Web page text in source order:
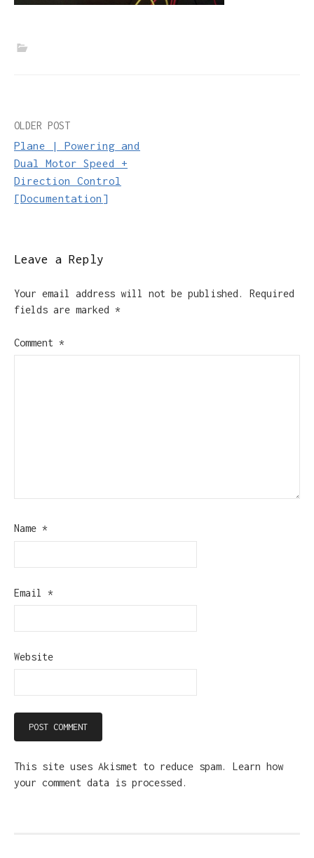
Post
navigation
OLDER POST
Plane | Powering and
Dual Motor Speed +
Direction Control
[Documentation]
Leave a Reply
Your email address will not be published.
Required
fields are marked *
Comment *
Name *
Email *
Website
This site uses Akismet to reduce spam. Learn how
your comment data is processed.